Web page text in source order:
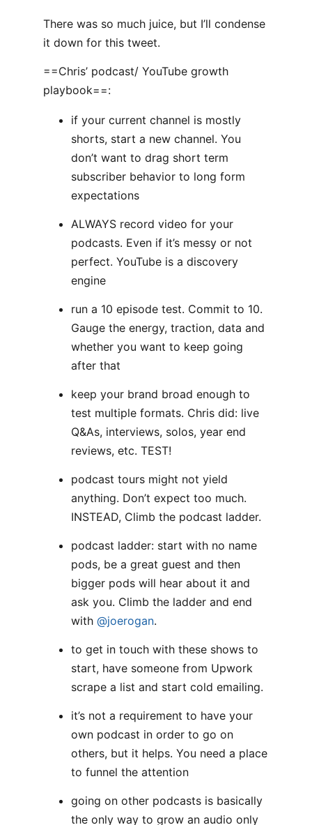
There was so much juice, but I’ll condense
it down for this tweet.
==Chris’ podcast/ YouTube growth
playbook==:
if your current channel is mostly
shorts, start a new channel. You
don’t want to drag short term
subscriber behavior to long form
expectations
ALWAYS record video for your
podcasts. Even if it’s messy or not
perfect. YouTube is a discovery
engine
run a 10 episode test. Commit to 10.
Gauge the energy, traction, data and
whether you want to keep going
after that
keep your brand broad enough to
test multiple formats. Chris did: live
Q&As, interviews, solos, year end
reviews, etc. TEST!
podcast tours might not yield
anything. Don’t expect too much.
INSTEAD, Climb the podcast ladder.
podcast ladder: start with no name
pods, be a great guest and then
bigger pods will hear about it and
ask you. Climb the ladder and end
with @joerogan.
to get in touch with these shows to
start, have someone from Upwork
scrape a list and start cold emailing.
it’s not a requirement to have your
own podcast in order to go on
others, but it helps. You need a place
to funnel the attention
going on other podcasts is basically
the only way to grow an audio only